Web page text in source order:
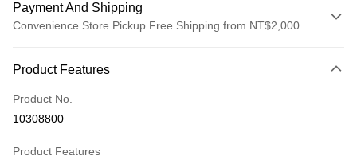
Payment And Shipping
Convenience Store Pickup Free Shipping from NT$2,000
Credit Card (Full Payment)
Credit Card Installments
Taiwan Cooperative Bank
0% for 6 months
Product Features
Product No.
10308800
Product Features